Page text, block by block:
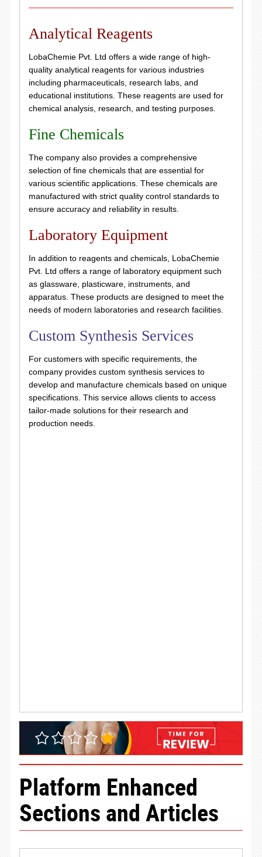
Analytical Reagents
LobaChemie Pvt. Ltd offers a wide range of high-
quality analytical reagents for various industries
including pharmaceuticals, research labs, and
educational institutions. These reagents are used for
chemical analysis, research, and testing purposes.
Fine Chemicals
The company also provides a comprehensive
selection of fine chemicals that are essential for
various scientific applications. These chemicals are
manufactured with strict quality control standards to
ensure accuracy and reliability in results.
Laboratory Equipment
In addition to reagents and chemicals, LobaChemie
Pvt. Ltd offers a range of laboratory equipment such
as glassware, plasticware, instruments, and
apparatus. These products are designed to meet the
needs of modern laboratories and research facilities.
Custom Synthesis Services
For customers with specific requirements, the
company provides custom synthesis services to
develop and manufacture chemicals based on unique
specifications. This service allows clients to access
tailor-made solutions for their research and
production needs.
Platform Enhanced
Sections and Articles